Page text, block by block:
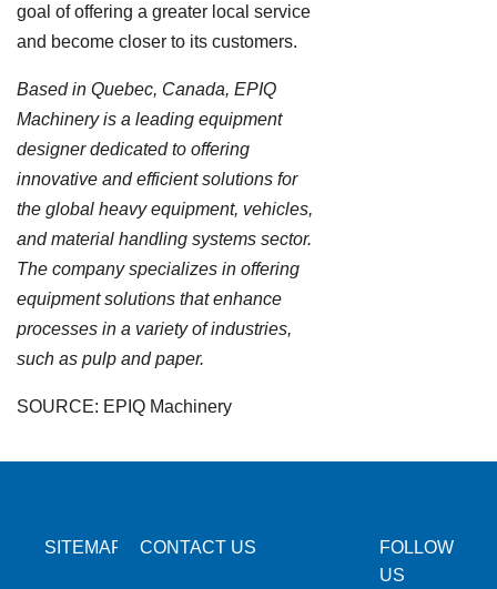
goal of offering a greater local service
and become closer to its customers.
Based in Quebec, Canada, EPIQ
Machinery is a leading equipment
designer dedicated to offering
innovative and efficient solutions for
the global heavy equipment, vehicles,
and material handling systems sector.
The company specializes in offering
equipment solutions that enhance
processes in a variety of industries,
such as pulp and paper.
SOURCE: EPIQ Machinery
SITEMAP CONTACT US
FOLLOW
US